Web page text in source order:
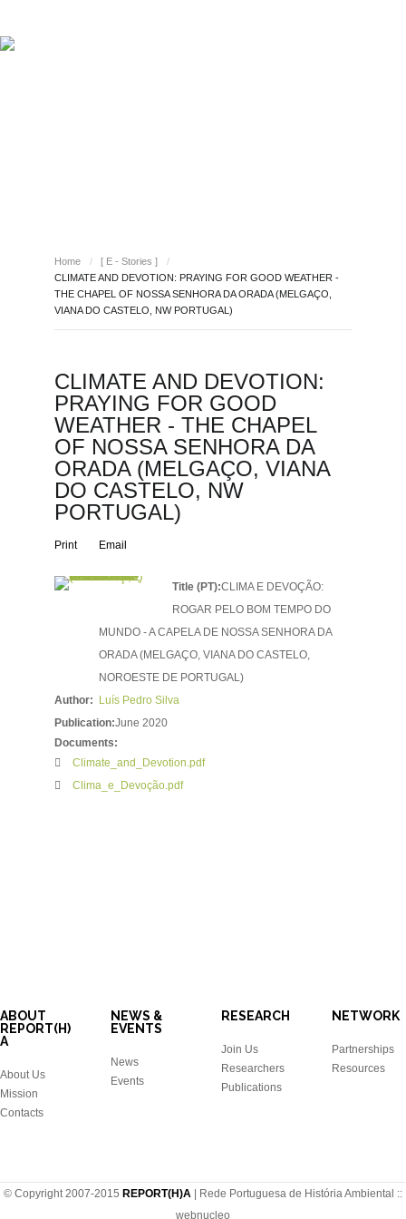
Home / [ E - Stories ]
/
CLIMATE AND DEVOTION: PRAYING FOR GOOD WEATHER -
THE CHAPEL OF NOSSA SENHORA DA ORADA (MELGAÇO,
VIANA DO CASTELO, NW PORTUGAL)
CLIMATE AND DEVOTION:
PRAYING FOR GOOD
WEATHER - THE CHAPEL
OF NOSSA SENHORA DA
ORADA (MELGAÇO, VIANA
DO CASTELO, NW
PORTUGAL)
Print Email
Title (PT):CLIMA E DEVOÇÃO:
ROGAR PELO BOM TEMPO DO
MUNDO - A CAPELA DE NOSSA SENHORA DA
ORADA (MELGAÇO, VIANA DO CASTELO,
NOROESTE DE PORTUGAL)
Author:
Luís Pedro Silva
Publication:June 2020
Documents:
Climate_and_Devotion.pdf
Clima_e_Devoção.pdf
ABOUT
REPORT(H)
A
About Us
Mission
Contacts
NEWS &
EVENTS
News
Events
RESEARCH
Join Us
Researchers
Publications
NETWORK
Partnerships
Resources
© Copyright 2007-2015 REPORT(H)A
| Rede Portuguesa de História Ambiental ::
webnucleo